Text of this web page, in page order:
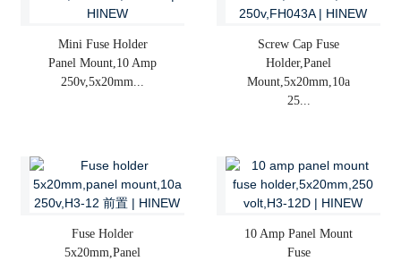
Mini Fuse Holder
Panel Mount,10 Amp
250v,5x20mm...
Screw Cap Fuse
Holder,panel
Mount,5x20mm,10a
25...
Fuse Holder
5x20mm,panel
10 Amp Panel Mount
Fuse